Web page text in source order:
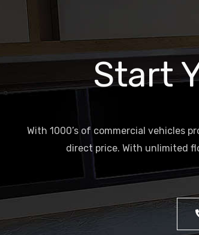
Start
With 1000’s of commercial vehicles
direct price. With unlimited